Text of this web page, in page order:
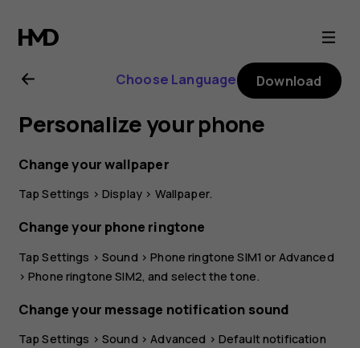
Nokia
C10
user
guide
Choose Language Download
Personalize your phone
Change your wallpaper
TapSettings >Display > Wallpaper.
Change your phone ringtone
TapSettings >Sound >Phone ringtone SIM1 or Advanced
>Phone ringtone SIM2, and select the tone.
Change your message notification sound
TapSettings >Sound >Advanced > Default notification